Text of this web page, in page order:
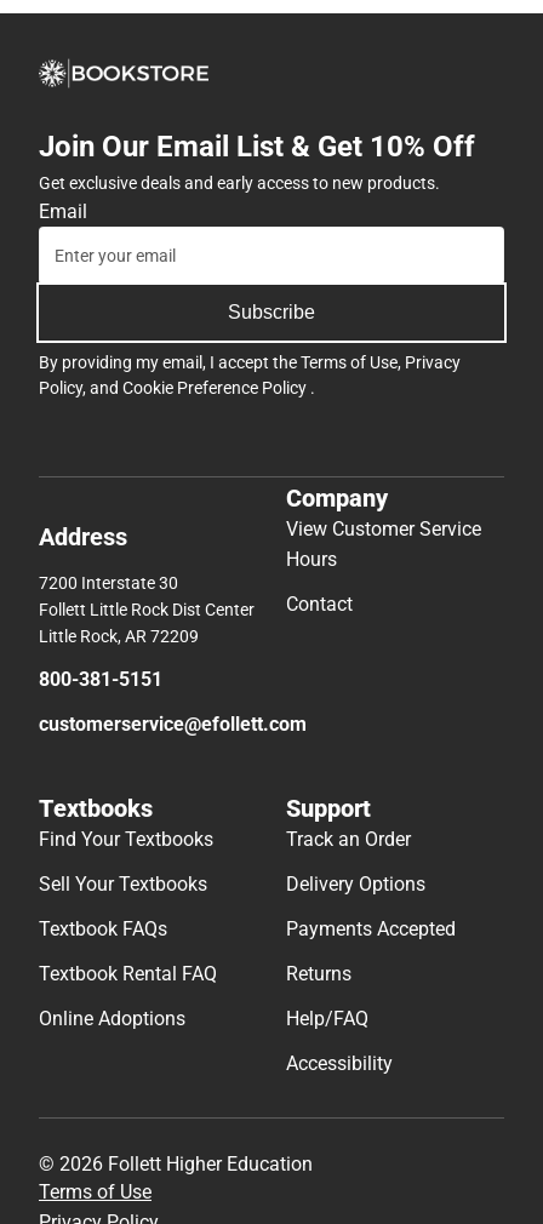
Join Our Email List & Get 10% Off
Get exclusive deals and early access to new products.
Email
Subscribe
By providing my email, I accept theTerms of Use, Privacy
Policy, and Cookie Preference Policy .
Address
7200 Interstate 30
Follett Little Rock Dist Center
Little Rock, AR 72209
800-381-5151
customerservice@efollett.com
Company
View Customer Service
Hours
Contact
Textbooks
Find Your Textbooks
Sell Your Textbooks
Textbook FAQs
Textbook Rental FAQ
Online Adoptions
Support
Track an Order
Delivery Options
Payments Accepted
Returns
Help/FAQ
Accessibility
© 2026 Follett Higher Education
Terms of Use